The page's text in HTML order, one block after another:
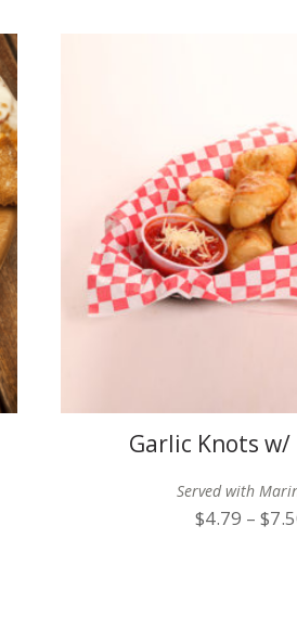
Garlic Knots
Served with
$4.79 – $